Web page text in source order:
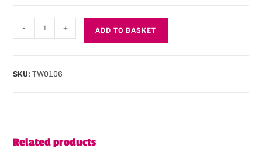
- + ADD TO BASKET
SKU:TW0106
Related products